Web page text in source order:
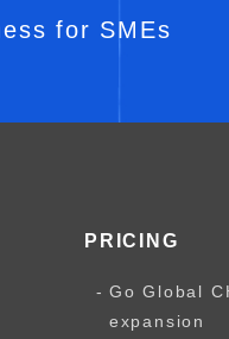
for SMEs
PRICING
Go Global
expansion